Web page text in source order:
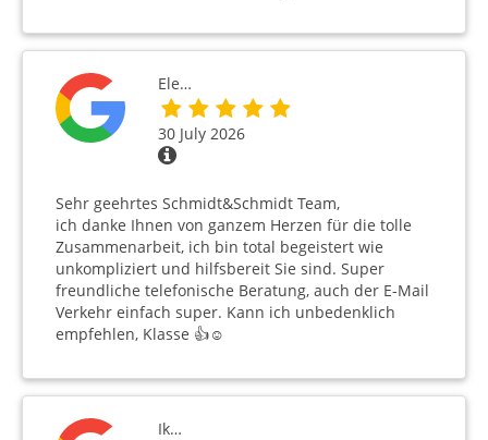
Ele…
30 July 2026
Sehr geehrtes Schmidt&Schmidt Team,
ich danke Ihnen von ganzem Herzen für die tolle
Zusammenarbeit, ich bin total begeistert wie
unkompliziert und hilfsbereit Sie sind. Super
freundliche telefonische Beratung, auch der E-Mail
Verkehr einfach super. Kann ich unbedenklich
empfehlen, Klasse 👍☺️
Ik…